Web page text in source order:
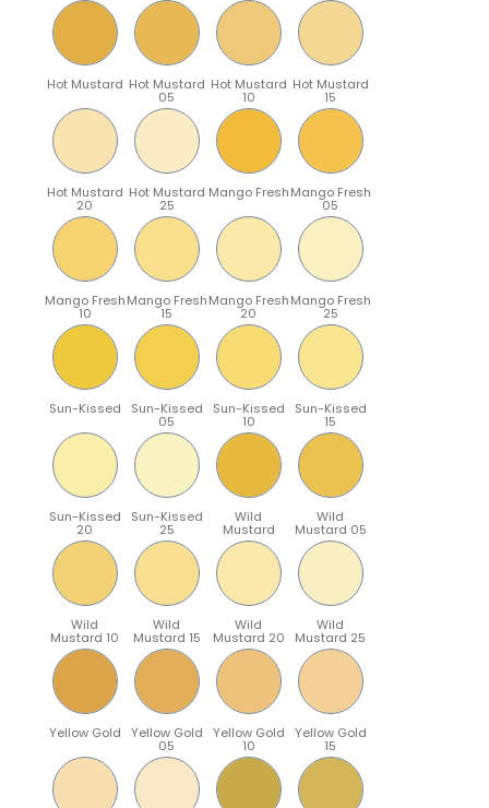
Hot Mustard Hot Mustard
05
Hot Mustard
10
Hot Mustard
15
Hot Mustard
20
Hot Mustard
25
Mango FreshMango Fresh
05
Mango Fresh
10
Mango Fresh
15
Mango Fresh
20
Mango Fresh
25
Sun-Kissed Sun-Kissed
05
Sun-Kissed
10
Sun-Kissed
15
Sun-Kissed
20
Sun-Kissed
25
Wild
Mustard
Wild
Mustard 05
Wild
Mustard 10
Wild
Mustard 15
Wild
Mustard 20
Wild
Mustard 25
Yellow Gold Yellow Gold
05
Yellow Gold
10
Yellow Gold
15